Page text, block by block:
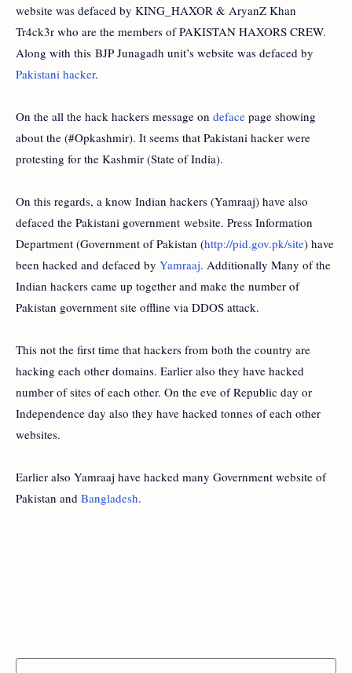
website was defaced by KING_HAXOR & AryanZ Khan
Tr4ck3r who are the members of PAKISTAN HAXORS CREW.
Along with this BJP Junagadh unit’s website was defaced by
Pakistani hacker.
On the all the hack hackers message on deface page showing
about the (#Opkashmir). It seems that Pakistani hacker were
protesting for the Kashmir (State of India).
On this regards, a know Indian hackers (Yamraaj) have also
defaced the Pakistani government website. Press Information
Department (Government of Pakistan (http://pid.gov.pk/site) have
been hacked and defaced by Yamraaj. Additionally Many of the
Indian hackers came up together and make the number of
Pakistan government site offline via DDOS attack.
This not the first time that hackers from both the country are
hacking each other domains. Earlier also they have hacked
number of sites of each other. On the eve of Republic day or
Independence day also they have hacked tonnes of each other
websites.
Earlier also Yamraaj have hacked many Government website of
Pakistan and Bangladesh.